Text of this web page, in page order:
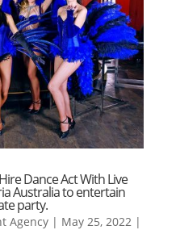
Dance Act With Live
Australia to entertain
party.
Agency| May 25, 2022|